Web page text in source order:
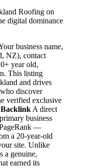
Roofing on
digital dominance
business name,
NZ), contact
year old,
This listing
and drives
discover
verified exclusive
Backlink A direct
business
—
a 20-year-old
site. Unlike
a genuine,
earned its